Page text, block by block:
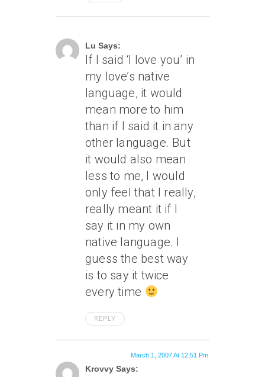
Lu Says:
If I said ‘I love you’ in
my love’s native
language, it would
mean more to him
than if I said it in any
other language. But
it would also mean
less to me, I would
only feel that I really,
really meant it if I
say it in my own
native language. I
guess the best way
is to say it twice
every time
REPLY
Krovvy Says:
March 1, 2007 At 12:51 Pm